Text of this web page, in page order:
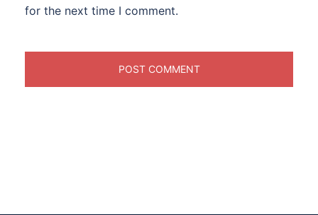
for the next time I comment.